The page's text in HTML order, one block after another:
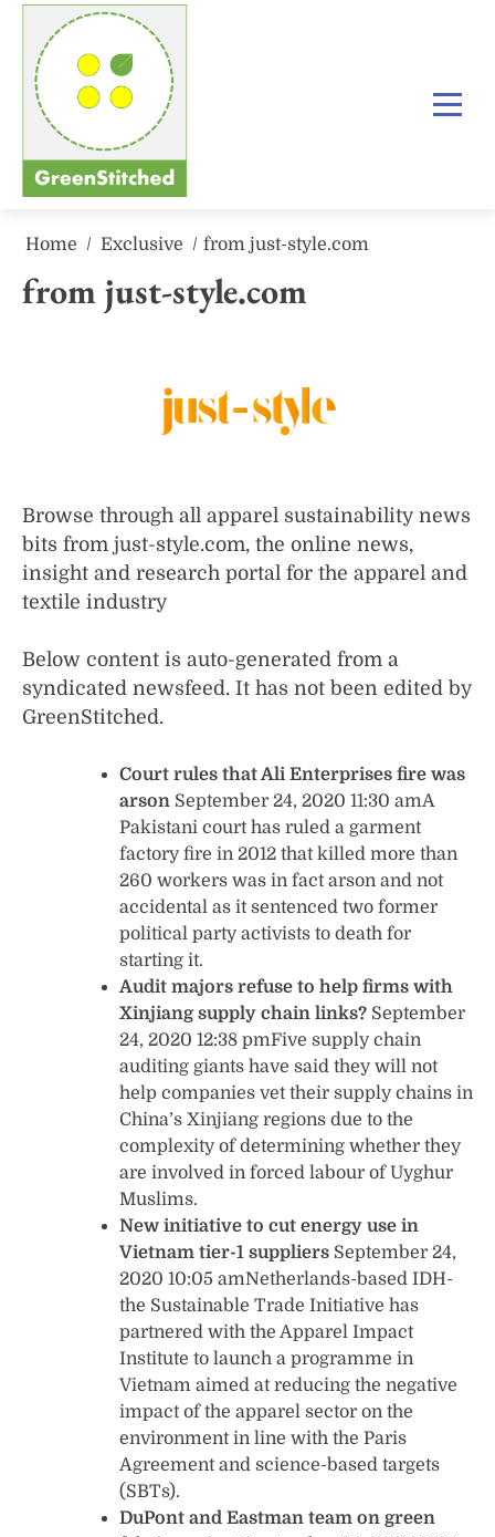
Skip
content
Home Exclusive from just-style.com
from just-style.com
Browse through all apparel sustainability news
bits from just-style.com, the online news,
insight and research portal for the apparel and
textile industry
Below content is auto-generated from a
syndicated newsfeed. It has not been edited by
GreenStitched.
Court rules that Ali Enterprises fire was
arson September 24, 2020 11:30 amA
Pakistani court has ruled a garment
factory fire in 2012 that killed more than
260 workers was in fact arson and not
accidental as it sentenced two former
political party activists to death for
starting it.
Audit majors refuse to help firms with
Xinjiang supply chain links? September
24, 2020 12:38 pmFive supply chain
auditing giants have said they will not
help companies vet their supply chains in
China’s Xinjiang regions due to the
complexity of determining whether they
are involved in forced labour of Uyghur
Muslims.
New initiative to cut energy use in
Vietnam tier-1 suppliers September 24,
2020 10:05 amNetherlands-based IDH-
the Sustainable Trade Initiative has
partnered with the Apparel Impact
Institute to launch a programme in
Vietnam aimed at reducing the negative
impact of the apparel sector on the
environment in line with the Paris
Agreement and science-based targets
(SBTs).
DuPont and Eastman team on green